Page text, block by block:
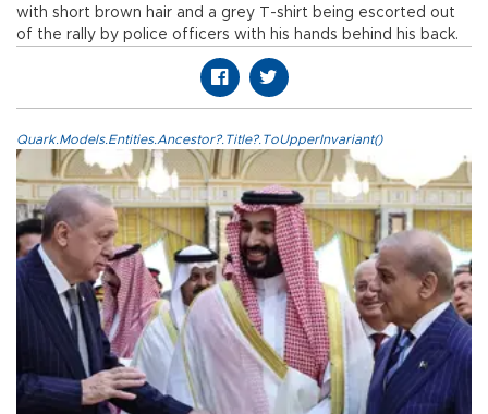
with short brown hair and a grey T-shirt being escorted out
of the rally by police officers with his hands behind his back.
Quark.Models.Entities.Ancestor?.Title?.ToUpperInvariant()